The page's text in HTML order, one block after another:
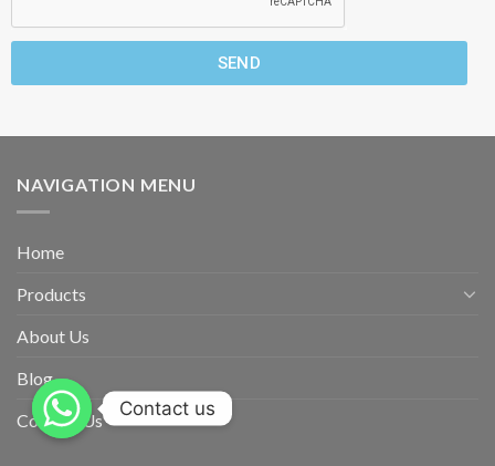
SEND
NAVIGATION MENU
Home
Products
About Us
Blog
Contact Us
Contact us